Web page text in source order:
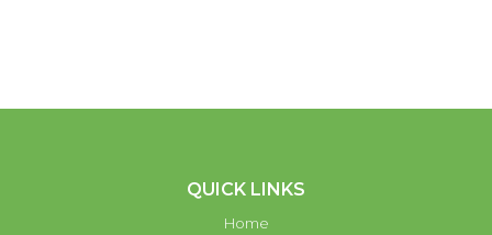
QUICK LINKS
Home